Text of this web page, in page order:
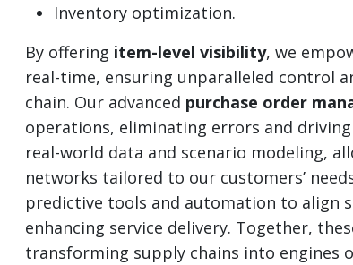
Inventory optimization.
By offering item-level visibility, we
real-time, ensuring unparalleled control
chain. Our advanced purchase order
operations, eliminating errors and driving
real-world data and scenario modeling,
networks tailored to our customers’
predictive tools and automation to align
enhancing service delivery. Together,
transforming supply chains into engines